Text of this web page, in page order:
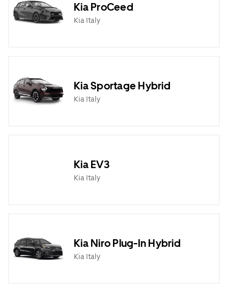
Kia ProCeed
Kia Italy
Kia Sportage Hybrid
Kia Italy
Kia EV3
Kia Italy
Kia Niro Plug-In Hybrid
Kia Italy